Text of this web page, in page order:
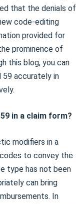
that the denials of
code-editing
provided for
prominence of
this blog, you can
59 accurately in
in a claim form?
modifiers in a
to convey the
type has not been
can bring
In